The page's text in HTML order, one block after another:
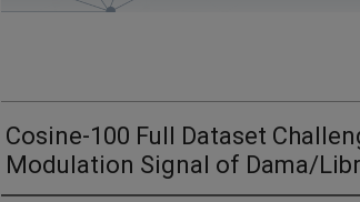
Cosine-100 Full Dataset
Modulation Signal of Dama/